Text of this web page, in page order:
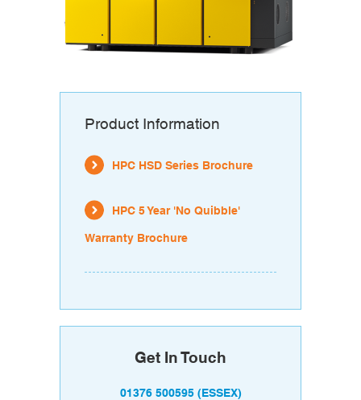
Product Information
HPC HSD Series Brochure
HPC 5 Year 'No Quibble'
Warranty Brochure
Get In Touch
01376 500595(ESSEX)